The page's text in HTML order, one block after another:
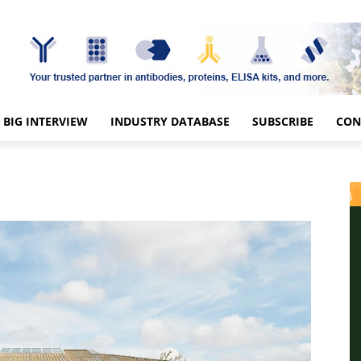
BIG INTERVIEW INDUSTRY DATABASE SUBSCRIBE